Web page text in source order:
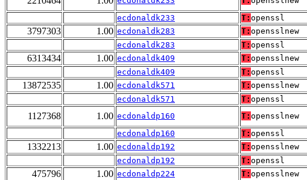
ecdonaldk233
T: openssl
3797303 1.00 ecdonaldk283 T: opensslnew
ecdonaldk283
T: openssl
6313434 1.00 ecdonaldk409 T: opensslnew
ecdonaldk409
T: openssl
13872535 1.00 ecdonaldk571 T: opensslnew
ecdonaldk571
T: openssl
1127368 1.00 ecdonaldp160 T: opensslnew
ecdonaldp160
T: openssl
1332213 1.00 ecdonaldp192 T: opensslnew
ecdonaldp192
T: openssl
475796 1.00 ecdonaldp224 T: opensslnew